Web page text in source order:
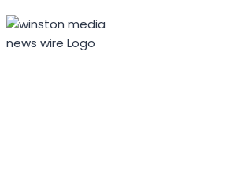
Skip
content